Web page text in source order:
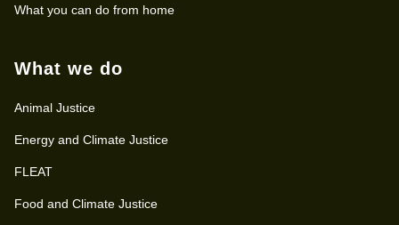
What you can do from home
What we do
Animal Justice
Energy and Climate Justice
FLEAT
Food and Climate Justice